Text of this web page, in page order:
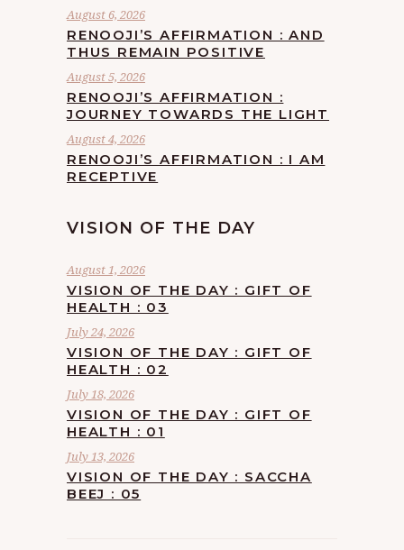
August 6, 2026
RENOOJI’S AFFIRMATION : AND
THUS REMAIN POSITIVE
August 5, 2026
RENOOJI’S AFFIRMATION :
JOURNEY TOWARDS THE LIGHT
August 4, 2026
RENOOJI’S AFFIRMATION : I AM
RECEPTIVE
VISION OF THE DAY
August 1, 2026
VISION OF THE DAY : GIFT OF
HEALTH : 03
July 24, 2026
VISION OF THE DAY : GIFT OF
HEALTH : 02
July 18, 2026
VISION OF THE DAY : GIFT OF
HEALTH : 01
July 13, 2026
VISION OF THE DAY : SACCHA
BEEJ : 05